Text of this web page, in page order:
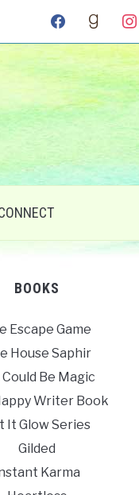
facebook goodreads
BOOKS
Escape Game
House Saphir
Be Magic
Writer Book
It Glow Series
Gilded
Karma